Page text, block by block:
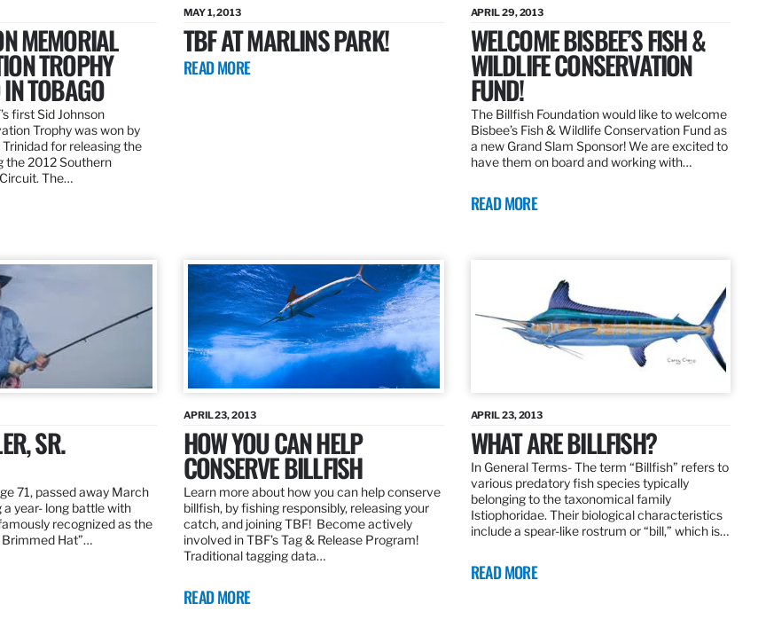
MEMORIAL
TROPHY
TOBAGO
first Sid Johnson
Trophy was won by
for releasing the
the 2012 Southern
The…
MAY 1, 2013
TBF AT MARLINS PARK!
READ MORE
APRIL 29, 2013
WELCOME BISBEE’S FISH &
WILDLIFE CONSERVATION
FUND!
The Billfish Foundation would like to welcome
Bisbee’s Fish & Wildlife Conservation Fund as
a new Grand Slam Sponsor! We are excited to
have them on board and working with…
READ MORE
SR.
71, passed away March
year- long battle with
recognized as the
Brimmed Hat”…
APRIL 23, 2013
HOW YOU CAN HELP
CONSERVE BILLFISH
Learn more about how you can help conserve
billfish, by fishing responsibly, releasing your
catch, and joining TBF! Become actively
involved in TBF’s Tag & Release Program!
Traditional tagging data…
READ MORE
APRIL 23, 2013
WHAT ARE BILLFISH?
In General Terms­- The term “Billfish” refers to
various predatory fish species typically
belonging to the taxonomical family
Istiophoridae. Their biological characteristics
include a spear-like rostrum or “bill,” which is…
READ MORE